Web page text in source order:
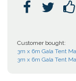
  
Customer bought:
3m x 6m Gala Tent
3m x 6m Gala Tent